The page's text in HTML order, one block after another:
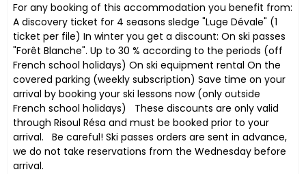
For any booking of this accommodation you benefit from:
A discovery ticket for 4 seasons sledge "Luge Dévale" (1
ticket per file) In winter you get a discount: On ski passes
"Forêt Blanche". Up to 30 % according to the periods (off
French school holidays) On ski equipment rental On the
covered parking (weekly subscription) Save time on your
arrival by booking your ski lessons now (only outside
French school holidays) These discounts are only valid
through Risoul Résa and must be booked prior to your
arrival. Be careful! Ski passes orders are sent in advance,
we do not take reservations from the Wednesday before
arrival.